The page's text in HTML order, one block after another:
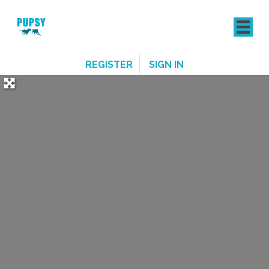
REGISTER SIGN IN